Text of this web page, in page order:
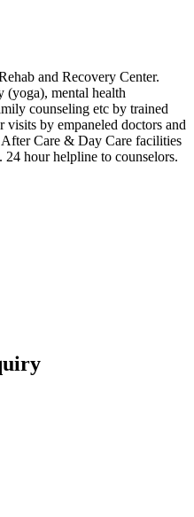
and Recovery Center.
(yoga), mental health
counseling etc by trained
visits by empaneled doctors and
Care & Day Care facilities
hour helpline to counselors.